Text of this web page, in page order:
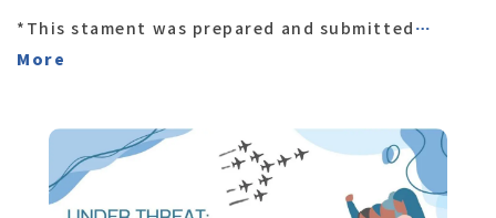
*This stament was prepared and submitted …
More